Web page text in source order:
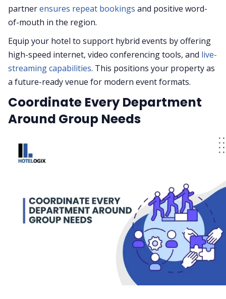
partnerensures repeat bookings and positive word-
of-mouth in the region.
Equip your hotel to support hybrid events by offering
high-speed internet, video conferencing tools, and live-
streaming capabilities. This positions your property as
a future-ready venue for modern event formats.
Coordinate Every Department
Around Group Needs